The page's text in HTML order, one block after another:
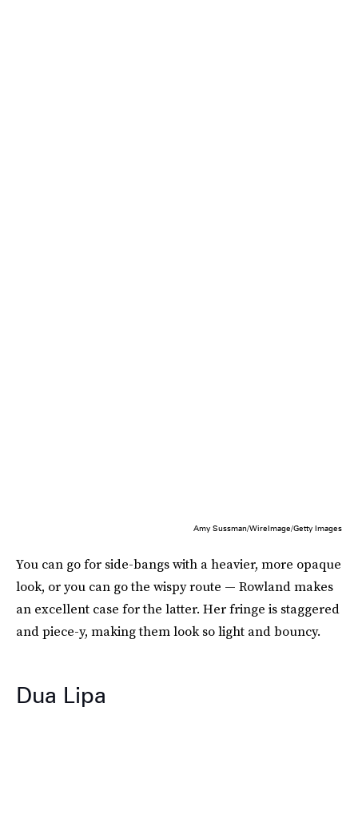
Amy Sussman/WireImage/Getty Images
You can go for side-bangs with a heavier, more opaque
look, or you can go the wispy route — Rowland makes
an excellent case for the latter. Her fringe is staggered
and piece-y, making them look so light and bouncy.
Dua Lipa